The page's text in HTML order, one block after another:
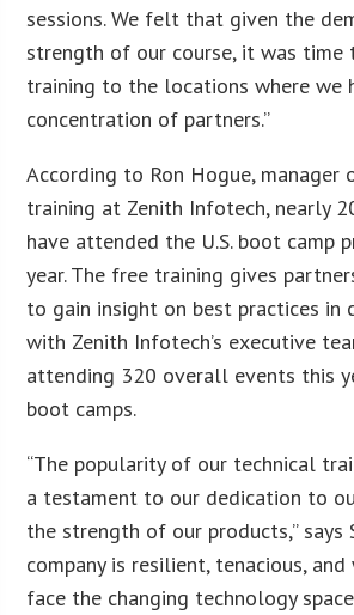
sessions. We felt that given the
strength of our course, it was time
training to the locations where we
concentration of partners.”
According to Ron Hogue, manager
training at Zenith Infotech, nearly
have attended the U.S. boot camp
year. The free training gives
to gain insight on best practices in
with Zenith Infotech’s executive
attending 320 overall events this
boot camps.
“The popularity of our technical
a testament to our dedication to
the strength of our products,” says
company is resilient, tenacious,
face the changing technology